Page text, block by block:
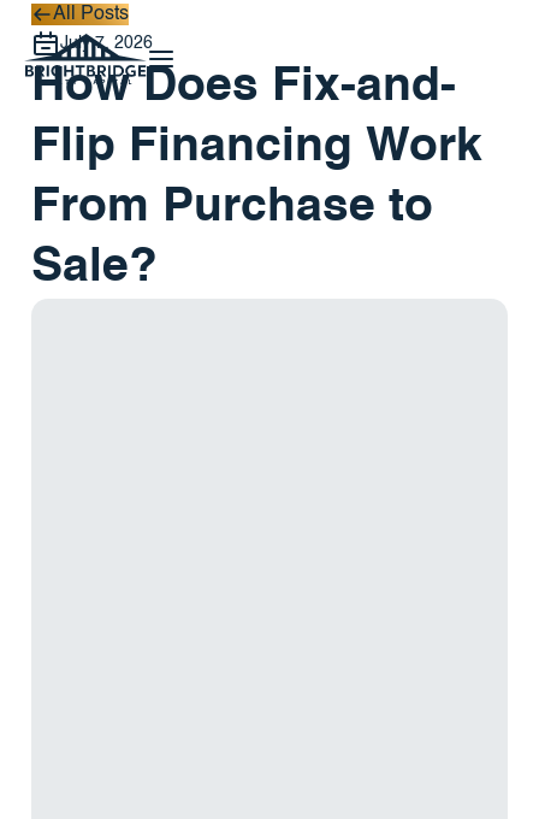
All Posts
All Posts
July 7, 2026
How Does Fix-and-
Flip Financing Work
From Purchase to
Sale?